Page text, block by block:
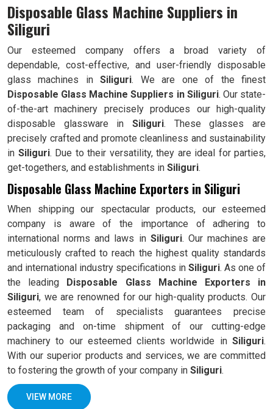
Disposable Glass Machine Suppliers in
Siliguri
Our esteemed company offers a broad variety of
dependable, cost-effective, and user-friendly disposable
glass machines inSiliguri. We are one of the finest
Disposable Glass Machine Suppliers in Siliguri. Our state-
of-the-art machinery precisely produces our high-quality
disposable glassware in Siliguri. These glasses are
precisely crafted and promote cleanliness and sustainability
in Siliguri. Due to their versatility, they are ideal for parties,
get-togethers, and establishments in Siliguri.
Disposable Glass Machine Exporters in Siliguri
When shipping our spectacular products, our esteemed
company is aware of the importance of adhering to
international norms and laws in Siliguri. Our machines are
meticulously crafted to reach the highest quality standards
and international industry specifications in Siliguri. As one of
the leading
Disposable Glass Machine Exporters in
Siliguri, we are renowned for our high-quality products. Our
esteemed team of specialists guarantees precise
packaging and on-time shipment of our cutting-edge
machinery to our esteemed clients worldwide in Siliguri.
With our superior products and services, we are committed
to fostering the growth of your company in Siliguri.
VIEW MORE